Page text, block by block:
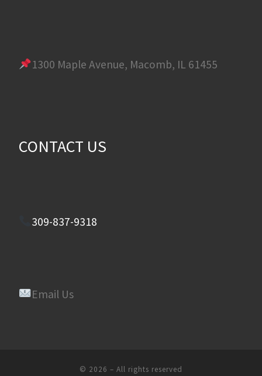
1300 Maple Avenue, Macomb, IL 61455
CONTACT US
309-837-9318
Email Us
© 2026 – All rights reserved